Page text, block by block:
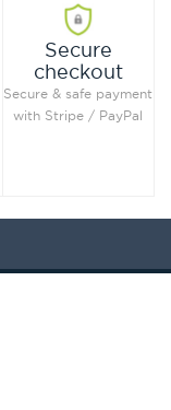
Secure
checkout
Secure & safe payment
with Stripe / PayPal